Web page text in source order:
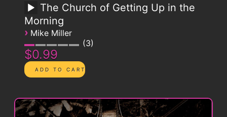
The Church of Getting Up in the
Morning
› Mike Miller
3
$0.99